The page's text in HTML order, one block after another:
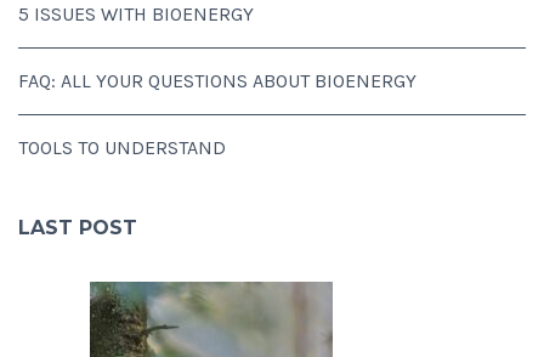
5 ISSUES WITH BIOENERGY
FAQ: ALL YOUR QUESTIONS ABOUT BIOENERGY
TOOLS TO UNDERSTAND
LAST POST